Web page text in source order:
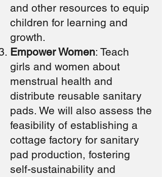
and other resources to equip
children for learning and
growth.
Empower Women: Teach
girls and women about
menstrual health and
distribute reusable sanitary
pads. We will also assess the
feasibility of establishing a
cottage factory for sanitary
pad production, fostering
self-sustainability and